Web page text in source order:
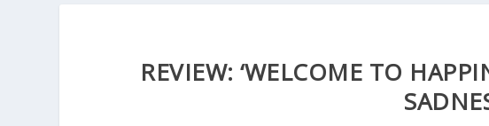
REVIEW: ‘WELCOME TO